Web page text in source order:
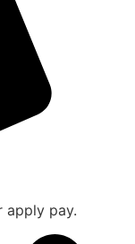
apply pay.